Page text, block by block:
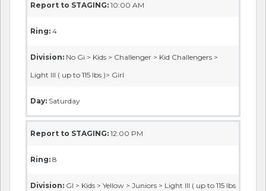
Report to STAGING: 10:00 AM
Ring: 4
Division: No Gi > Kids > Challenger > Kid Challengers >
Light III ( up to 115 lbs )> Girl
Day: Saturday
Report to STAGING: 12:00 PM
Ring: 8
Division: GI > Kids > Yellow > Juniors > Light III ( up to 115 lbs